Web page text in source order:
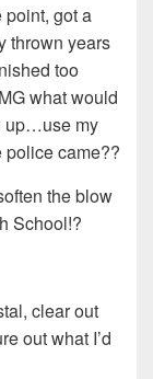
got a
thrown years
too
what would
up…use my
came??
the blow
School!?
clear out
out what I’d